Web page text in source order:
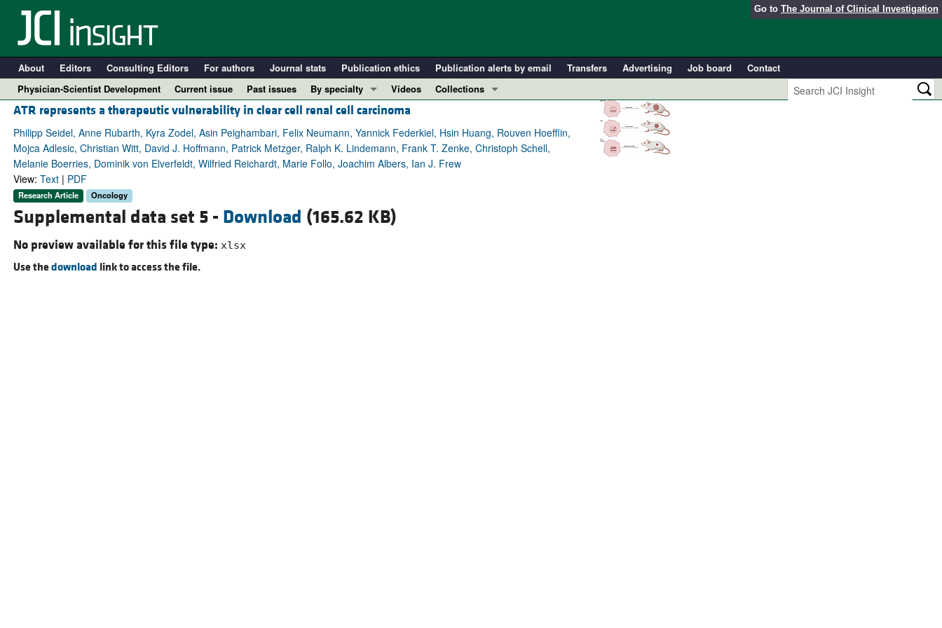
Go to The Journal of Clinical Investigation
About Editors Consulting Editors For authors Journal stats Publication ethics Publication alerts by email Transfers Advertising Job board
Contact
Physician-Scientist Development
Current issue Past issues
By specialty
COVID-19
Cardiology
Immunology
Metabolism
Oncology
Videos
Collections
Resource and Technical Advances
Clinical Research and Public Health
ATR represents a therapeutic vulnerability in clear cell renal cell carcinoma
Philipp Seidel, Anne Rubarth, Kyra Zodel, Asin Peighambari, Felix Neumann, Yannick Federkiel, Hsin Huang, Rouven Hoefflin,
Mojca Adlesic, Christian Witt, David J. Hoffmann, Patrick Metzger, Ralph K. Lindemann, Frank T. Zenke, Christoph Schell,
Melanie Boerries, Dominik von Elverfeldt, Wilfried Reichardt, Marie Follo, Joachim Albers, Ian J. Frew
View: Text| PDF
Research Article Oncology
Supplemental data set 5 - Download (165.62 KB)
No preview available for this file type: xlsx
Use thedownload link to access the file.